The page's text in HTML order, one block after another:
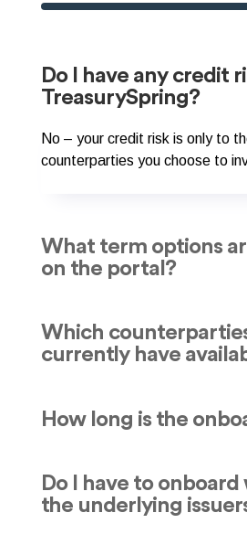
Do I have any credit
TreasurySpring?
No – your credit risk is only to
counterparties you choose to
What term options
on the portal?
Which
currently have
How long is the
Do I have to onboard
the underlying